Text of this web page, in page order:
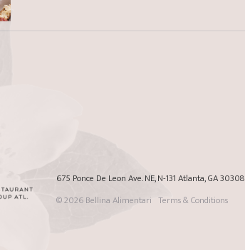
675 Ponce De Leon Ave. NE, N-131 Atlanta, GA 30308
© 2026Bellina Alimentari Terms & Conditions